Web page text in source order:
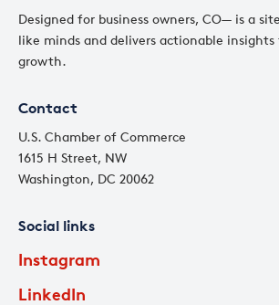
Designed for business owners, CO— is a
like minds and delivers actionable
growth.
Contact
U.S. Chamber of Commerce
1615 H Street, NW
Washington, DC 20062
Social links
Instagram
LinkedIn